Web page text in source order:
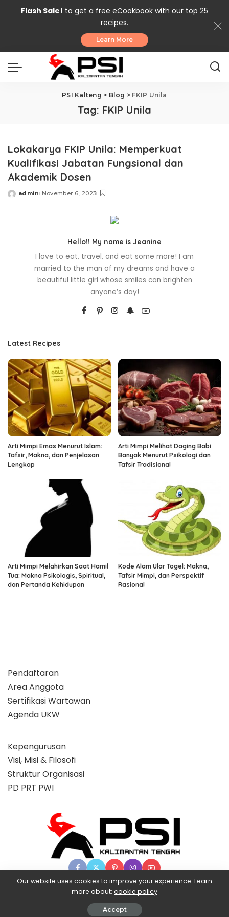
Flash Sale! to get a free eCookbook with our top 25
recipes.
Learn More
PSI Kalteng > Blog > FKIP Unila
Tag: FKIP Unila
Lokakarya FKIP Unila: Memperkuat
Kualifikasi Jabatan Fungsional dan
Akademik Dosen
Posted
admin November 6, 2023
Hello!! My name is Jeanine
I love to eat, travel, and eat some more! I am
married to the man of my dreams and have a
beautiful little girl whose smiles can brighten
anyone’s day!
Latest Recipes
Arti Mimpi Emas Menurut Islam:
Tafsir, Makna, dan Penjelasan
Lengkap
Arti Mimpi Melihat Daging Babi
Banyak Menurut Psikologi dan
Tafsir Tradisional
Arti Mimpi Melahirkan Saat Hamil
Tua: Makna Psikologis, Spiritual,
dan Pertanda Kehidupan
Kode Alam Ular Togel: Makna,
Tafsir Mimpi, dan Perspektif
Rasional
Pendaftaran
Area Anggota
Sertifikasi Wartawan
Agenda UKW
Kepengurusan
Visi, Misi & Filosofi
Struktur Organisasi
PD PRT PWI
© 2025 Partai Super, powered by BangX.
Our website uses cookies to improve your experience. Learn
more about: cookie policy
Accept